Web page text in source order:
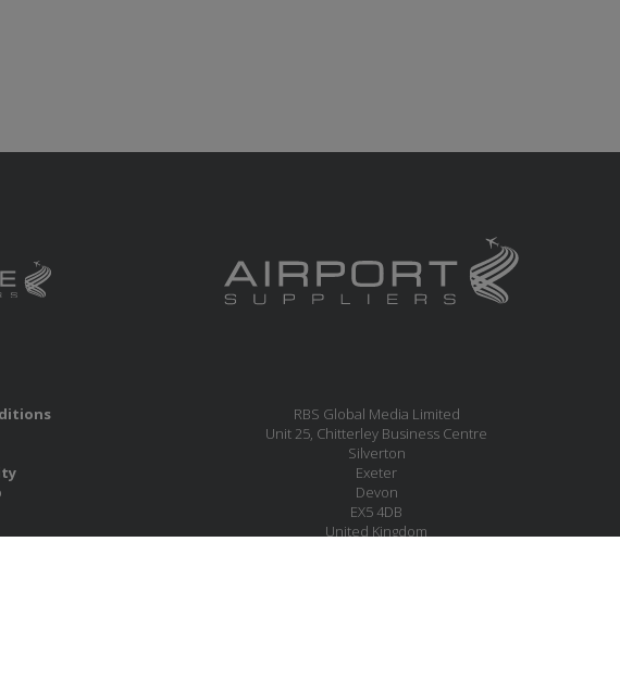
RBS Global Media Limited
Unit 25, Chitterley Business Centre
Silverton
Exeter
Devon
EX5 4DB
United Kingdom